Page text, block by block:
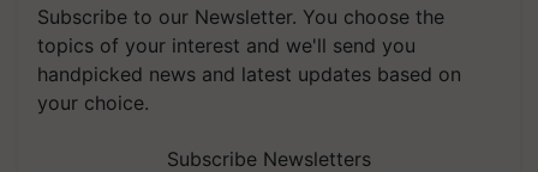
Subscribe to our Newsletter. You choose the
topics of your interest and we'll send you
handpicked news and latest updates based on
your choice.
Subscribe Newsletters